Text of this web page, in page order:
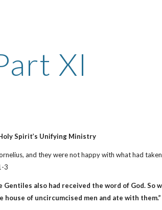
XI
Spirit’s Unifying Ministry
and they were not happy with what had
3
also had received the word of God. So
of uncircumcised men and ate with them.”